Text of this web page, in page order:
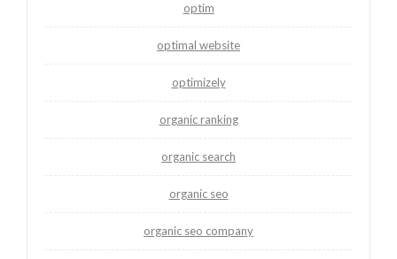
optim
optimal website
optimizely
organic ranking
organic search
organic seo
organic seo company